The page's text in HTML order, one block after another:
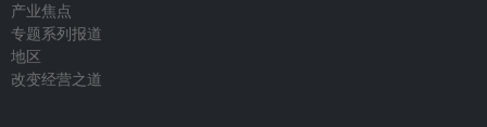
产业焦点
专题系列报道
地区
改变经营之道